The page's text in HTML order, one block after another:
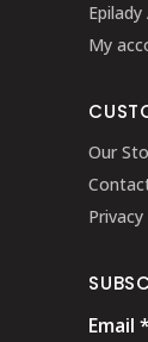
My
Our
Email *